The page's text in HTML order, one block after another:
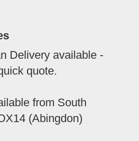
Delivery available -
quote.
from South
(Abingdon)